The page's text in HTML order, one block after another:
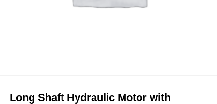
Long Shaft Hydraulic Motor with